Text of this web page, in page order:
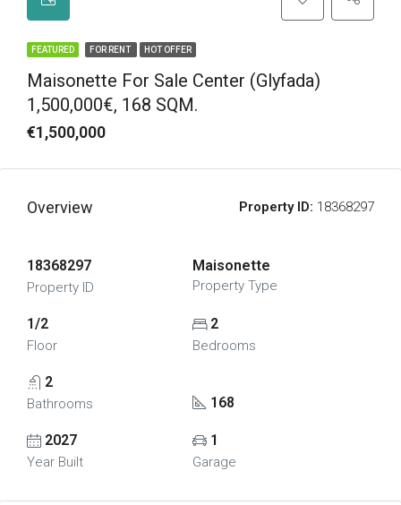
FEATURED FOR RENT HOT OFFER
Maisonette For Sale Center (Glyfada)
1,500,000€, 168 SQM.
€1,500,000
Overview Property ID: 18368297
18368297
Property ID
Maisonette
Property Type
1/2
Floor
2
Bedrooms
2
Bathrooms 168
2027
Year Built
1
Garage